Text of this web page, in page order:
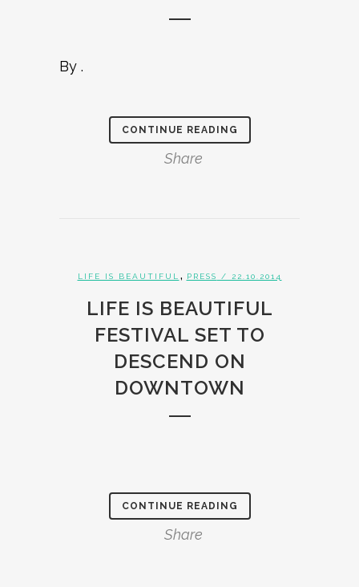
By .
CONTINUE READING
Share
LIFE IS BEAUTIFUL , PRESS / 22.10.2014
LIFE IS BEAUTIFUL
FESTIVAL SET TO
DESCEND ON
DOWNTOWN
CONTINUE READING
Share